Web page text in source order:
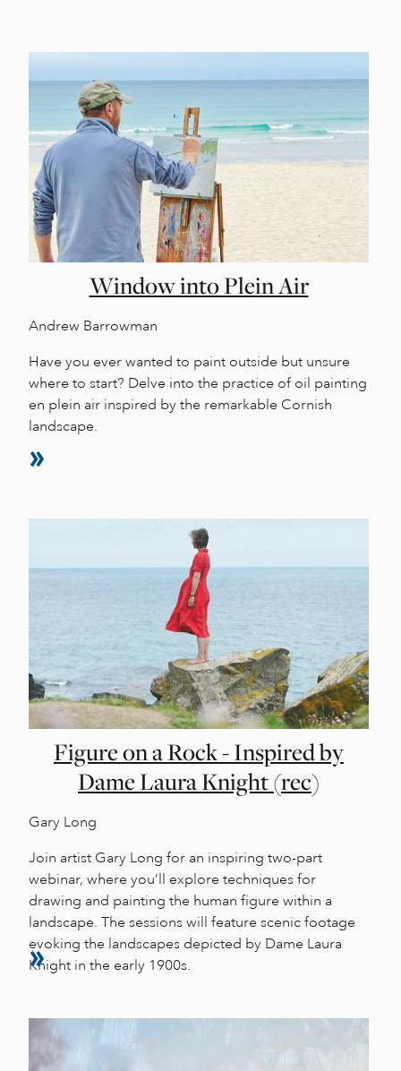
Window into Plein Air
Andrew Barrowman
Have you ever wanted to paint outside but unsure
where to start? Delve into the practice of oil painting
en plein air inspired by the remarkable Cornish
landscape.
Figure on a Rock - Inspired by
Dame Laura Knight (rec)
Gary Long
Join artist Gary Long for an inspiring two-part
webinar, where you’ll explore techniques for
drawing and painting the human figure within a
landscape. The sessions will feature scenic footage
evoking the landscapes depicted by Dame Laura
Knight in the early 1900s.